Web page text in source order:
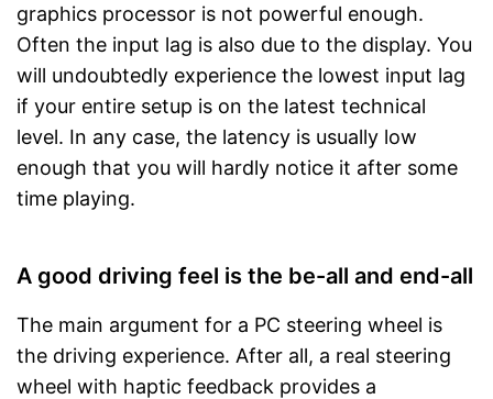
graphics processor is not powerful enough.
Often the input lag is also due to the display. You
will undoubtedly experience the lowest input lag
if your entire setup is on the latest technical
level. In any case, the latency is usually low
enough that you will hardly notice it after some
time playing.
A good driving feel is the be-all and end-all
The main argument for a PC steering wheel is
the driving experience. After all, a real steering
wheel with haptic feedback provides a